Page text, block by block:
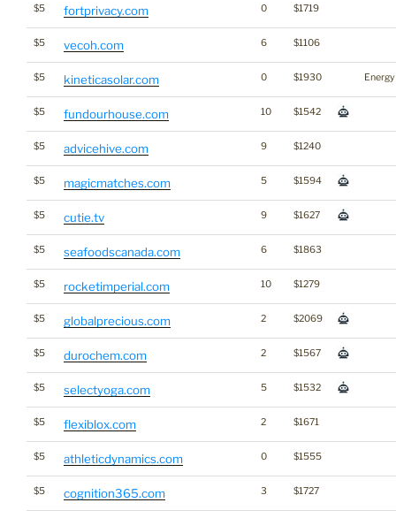
$5 fortprivacy.com 0 $1719
$5 vecoh.com 6 $1106
$5 kineticasolar.com 0 $1930 Energy
$5 fundourhouse.com 10 $1542
$5 advicehive.com 9 $1240
$5 magicmatches.com 5 $1594
$5 cutie.tv 9 $1627
$5 seafoodscanada.com 6 $1863
$5 rocketimperial.com 10 $1279
$5 globalprecious.com 2 $2069
$5 durochem.com 2 $1567
$5 selectyoga.com 5 $1532
$5 flexiblox.com 2 $1671
$5 athleticdynamics.com 0 $1555
$5 cognition365.com 3 $1727